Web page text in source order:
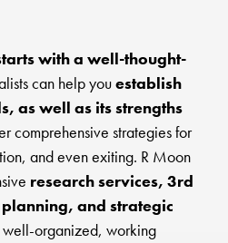
with a well-thought-
can help youestablish
as well as its strengths
comprehensive strategies for
and even exiting. R Moon
research services, 3rd
and strategic
organized, working